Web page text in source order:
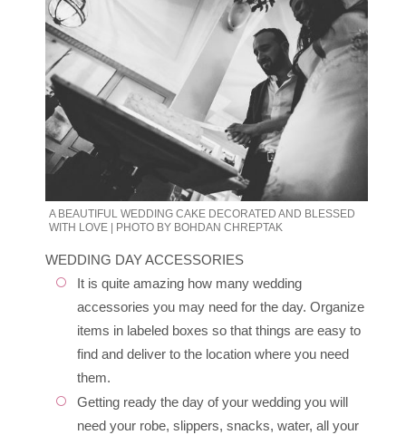
A BEAUTIFUL WEDDING CAKE DECORATED AND BLESSED
WITH LOVE | PHOTO BY BOHDAN CHREPTAK
WEDDING DAY ACCESSORIES
It is quite amazing how many wedding
accessories you may need for the day. Organize
items in labeled boxes so that things are easy to
find and deliver to the location where you need
them.
Getting ready the day of your wedding you will
need your robe, slippers, snacks, water, all your